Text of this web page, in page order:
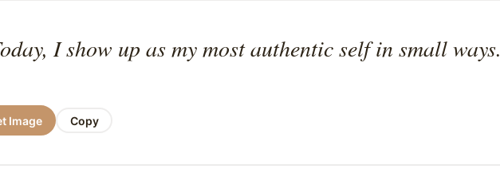
I show up as my most authentic self in small ways.
Image Copy